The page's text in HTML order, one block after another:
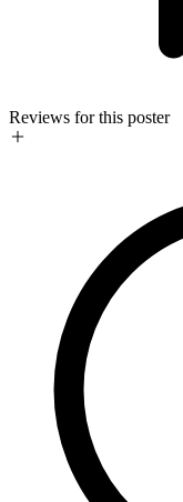
Reviews for this poster